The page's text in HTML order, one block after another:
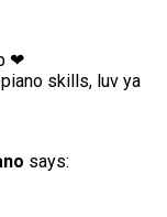
❤
skills, luv ya
says: